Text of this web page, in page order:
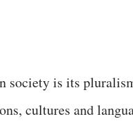
society is its
cultures and